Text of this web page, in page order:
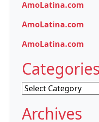
AmoLatina.com
AmoLatina.com
AmoLatina.com
Categories
Categories
Archives